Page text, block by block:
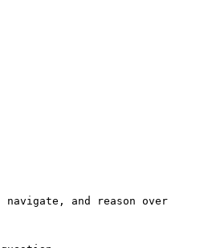
and reason over